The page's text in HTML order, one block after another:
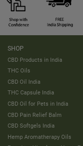
SHOP
CBD Products in India
THC Oils
CBD Oil India
THC Capsule India
CBD Oil for Pets in India
CBD Pain Relief Balm
CBD Softgels India
Hemp Aromatherapy Oils